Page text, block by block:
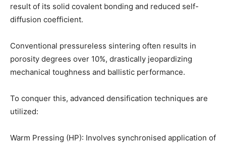
result of its solid covalent bonding and reduced self-
diffusion coefficient.
Conventional pressureless sintering often results in
porosity degrees over 10%, drastically jeopardizing
mechanical toughness and ballistic performance.
To conquer this, advanced densification techniques are
utilized:
Warm Pressing (HP): Involves synchronised application of